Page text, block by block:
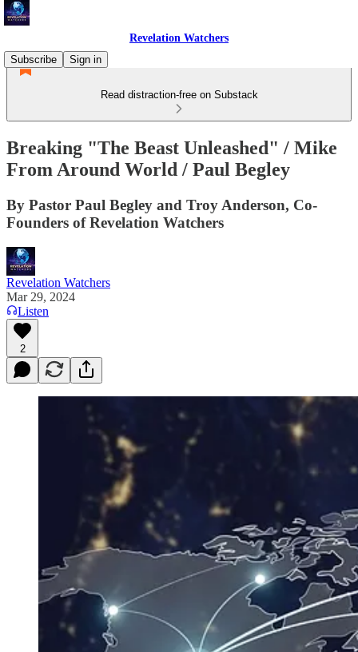
Revelation Watchers
Subscribe
Sign in
Read distraction-free on Substack
Breaking "The Beast Unleashed" / Mike
From Around World / Paul Begley
By Pastor Paul Begley and Troy Anderson, Co-
Founders of Revelation Watchers
Revelation Watchers
Mar 29, 2024
Listen
2